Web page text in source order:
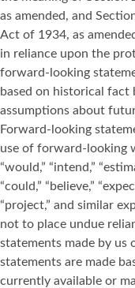
as amended, and
Act of 1934, as
in reliance upon the
forward-looking
based on historical fact
assumptions about
Forward-looking
use of forward-looking
“would,” “intend,”
“could,” “believe,”
“project,” and similar
not to place undue
statements made by us
statements are made
currently available or